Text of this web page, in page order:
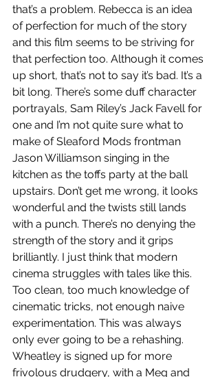
that’s a problem. Rebecca is an idea
of perfection for much of the story
and this film seems to be striving for
that perfection too. Although it comes
up short, that’s not to say it’s bad. It’s a
bit long. There’s some duff character
portrayals, Sam Riley’s Jack Favell for
one and I’m not quite sure what to
make of Sleaford Mods frontman
Jason Williamson singing in the
kitchen as the toffs party at the ball
upstairs. Don’t get me wrong, it looks
wonderful and the twists still lands
with a punch. There’s no denying the
strength of the story and it grips
brilliantly. I just think that modern
cinema struggles with tales like this.
Too clean, too much knowledge of
cinematic tricks, not enough naive
experimentation. This was always
only ever going to be a rehashing.
Wheatley is signed up for more
frivolous drudgery, with a Meg and